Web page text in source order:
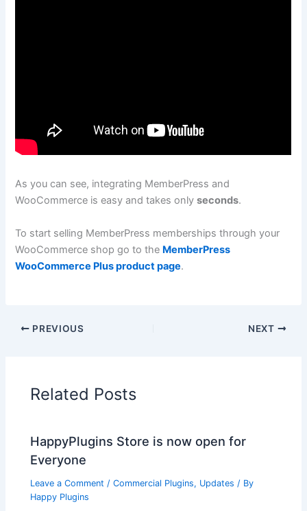
As you can see, integrating MemberPress and
WooCommerce is easy and takes onlyseconds.
To start selling MemberPress memberships through your
WooCommerce shop go to the MemberPress
WooCommerce Plus product page.
PREVIOUS NEXT
Related Posts
HappyPlugins Store is now open for
Everyone
Leave a Comment /Commercial Plugins, Updates / By
Happy Plugins